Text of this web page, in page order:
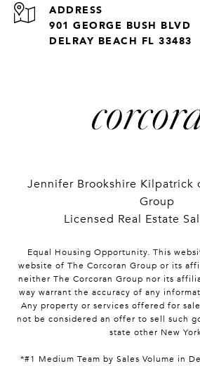
ADDRESS
901 GEORGE BUSH BLVD
DELRAY BEACH FL 33483
Jennifer Brookshire Kilpatrick
Group
Licensed Real Estate
Equal Housing Opportunity. This
website of The Corcoran Group or its
neither The Corcoran Group nor its
way warrant the accuracy of any
Any property or services offered for
not be considered an offer to sell such
state other New
*#1 Medium Team by Sales Volume in